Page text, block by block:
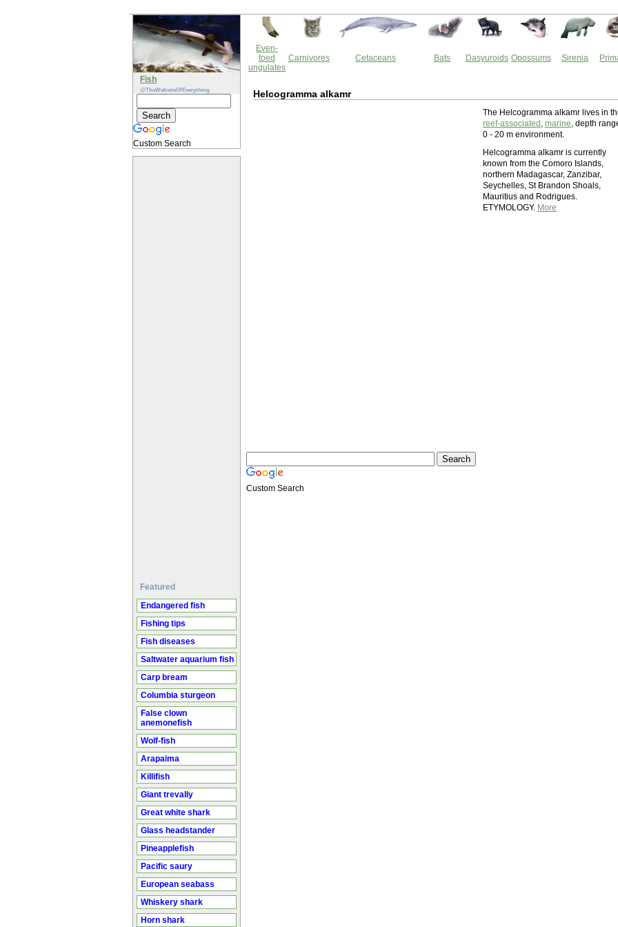
Fish
@TheWebsiteOfEverything
Custom Search
Featured
Endangered fish
Fishing tips
Fish diseases
Saltwater aquarium fish
Carp bream
Columbia sturgeon
False clown
anemonefish
Wolf-fish
Arapaima
Killifish
Giant trevally
Great white shark
Glass headstander
Pineapplefish
Pacific saury
European seabass
Whiskery shark
Horn shark
Even-
toed
ungulates
Carnivores Cetaceans Bats Dasyuroids Opossums Sirenia
Helcogramma alkamr
The Helcogramma alkamr lives in
reef-associated , marine, depth
0 - 20 m environment.
Helcogramma alkamr is currently
known from the Comoro Islands,
northern Madagascar, Zanzibar,
Seychelles, St Brandon Shoals,
Mauritius and Rodrigues.
ETYMOLOGY. More
Custom Search